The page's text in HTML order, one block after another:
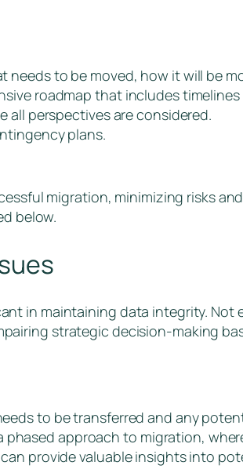
to be moved, how it will be
roadmap that includes
all perspectives are considered.
plans.
migration, minimizing risks
below.
in maintaining data integrity.
strategic decision-making
to be transferred and any
approach to migration,
provide valuable insights into